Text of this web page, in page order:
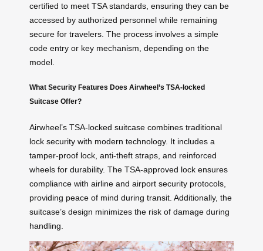
certified to meet TSA standards, ensuring they can be
accessed by authorized personnel while remaining
secure for travelers. The process involves a simple
code entry or key mechanism, depending on the
model.
What Security Features Does Airwheel’s TSA-locked
Suitcase Offer?
Airwheel’s TSA-locked suitcase combines traditional
lock security with modern technology. It includes a
tamper-proof lock, anti-theft straps, and reinforced
wheels for durability. The TSA-approved lock ensures
compliance with airline and airport security protocols,
providing peace of mind during transit. Additionally, the
suitcase’s design minimizes the risk of damage during
handling.